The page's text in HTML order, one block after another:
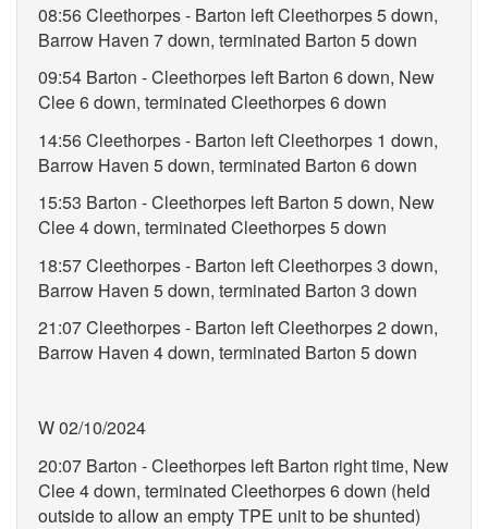
08:56 Cleethorpes - Barton left Cleethorpes 5 down,
Barrow Haven 7 down, terminated Barton 5 down
09:54 Barton - Cleethorpes left Barton 6 down, New
Clee 6 down, terminated Cleethorpes 6 down
14:56 Cleethorpes - Barton left Cleethorpes 1 down,
Barrow Haven 5 down, terminated Barton 6 down
15:53 Barton - Cleethorpes left Barton 5 down, New
Clee 4 down, terminated Cleethorpes 5 down
18:57 Cleethorpes - Barton left Cleethorpes 3 down,
Barrow Haven 5 down, terminated Barton 3 down
21:07 Cleethorpes - Barton left Cleethorpes 2 down,
Barrow Haven 4 down, terminated Barton 5 down
W 02/10/2024
20:07 Barton - Cleethorpes left Barton right time, New
Clee 4 down, terminated Cleethorpes 6 down (held
outside to allow an empty TPE unit to be shunted)